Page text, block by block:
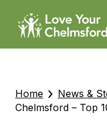
Home › News &
Chelmsford – Top